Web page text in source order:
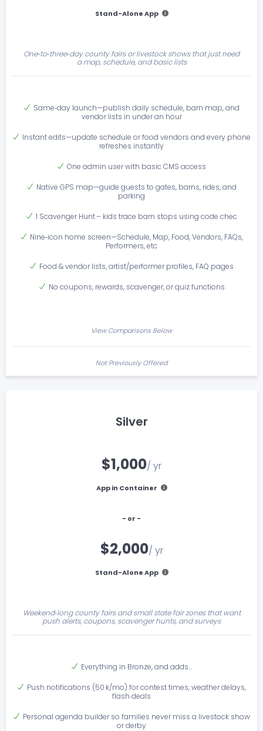
Stand-Alone App
One‑to‑three‑day county fairs or livestock shows that just need
a map, schedule, and basic lists
Same‑day launch—publish daily schedule, barn map, and
vendor lists in under an hour
Instant edits—update schedule or food vendors and every phone
refreshes instantly
One admin user with basic CMS access
Native GPS map—guide guests to gates, barns, rides, and
parking
1 Scavenger Hunt – kids trace barn stops using code chec
Nine‑icon home screen—Schedule, Map, Food, Vendors, FAQs,
Performers, etc
Food & vendor lists, artist/performer profiles, FAQ pages
No coupons, rewards, scavenger, or quiz functions
View Comparisons Below
Not Previously Offered
Silver
$1,000/ yr
App in Container
- or -
$2,000/ yr
Stand-Alone App
Weekend‑long county fairs and small state fair zones that want
push alerts, coupons, scavenger hunts, and surveys
Everything in Bronze, and adds…
Push notifications (50 k/mo) for contest times, weather delays,
flash deals
Personal agenda builder so families never miss a livestock show
or derby